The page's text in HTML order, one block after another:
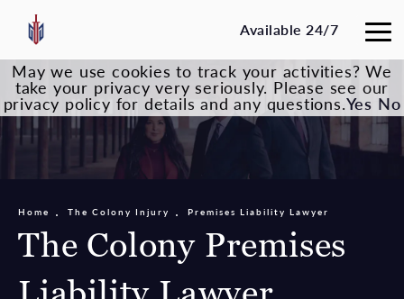
Available 24/7
The Colony Premises
Home The Colony Injury Premises Liability Lawyer
May we use cookies to track your activities? We
take your privacy very seriously. Please see our
privacy policy for details and any questions.Yes No